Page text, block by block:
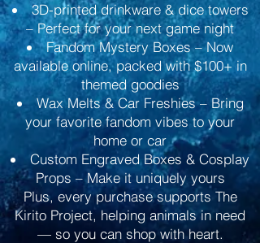
3D-printed drinkware & dice towers
– Perfect for your next game night
Fandom Mystery Boxes – Now
available online, packed with $100+ in
themed goodies
Wax Melts & Car Freshies – Bring
your favorite fandom vibes to your
home or car
Custom Engraved Boxes & Cosplay
Props – Make it uniquely yours
Plus, every purchase supports The
Kirito Project, helping animals in need
— so you can shop with heart.